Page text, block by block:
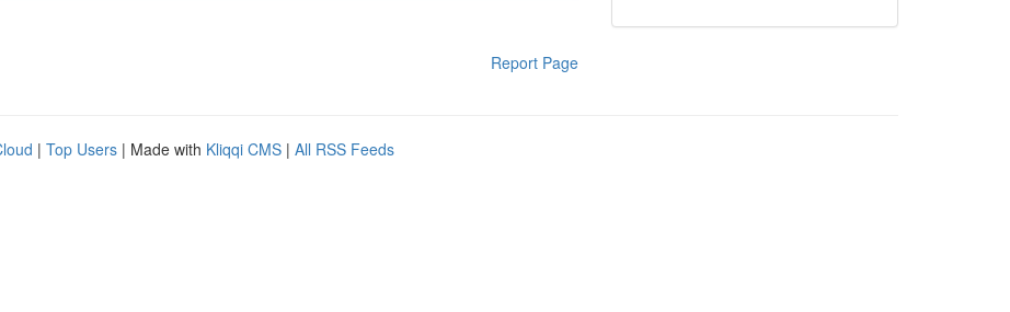
Report Page
| Top Users | Made with Kliqqi CMS | All RSS Feeds